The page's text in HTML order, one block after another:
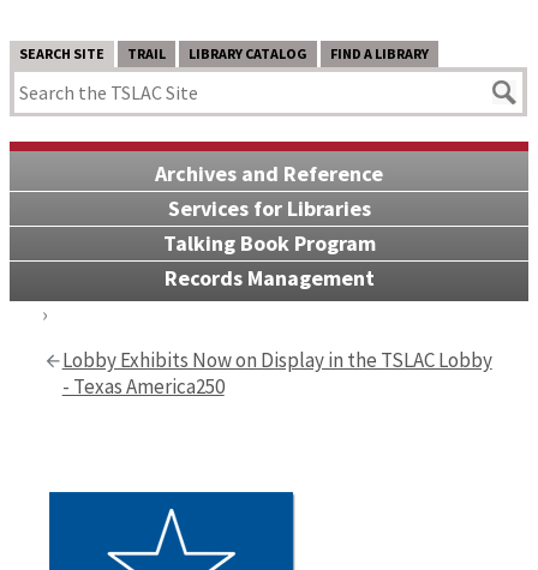
SEARCH SITE TRAIL LIBRARY CATALOG FIND A LIBRARY
Archives and Reference
Services for Libraries
Talking Book Program
Records Management
Lobby Exhibits Now on Display in the TSLAC Lobby
- Texas America250